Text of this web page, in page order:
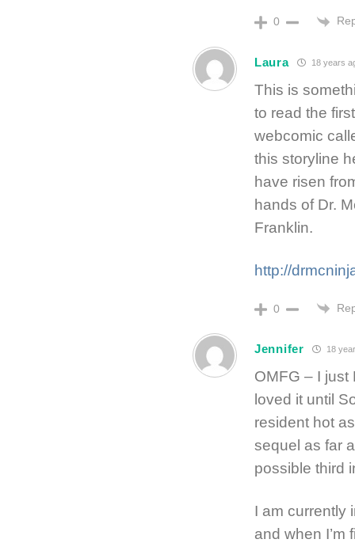
0
Laura 18 years
This is
to read the
webcomic
this storyline
have risen
hands of Dr.
Franklin.
http://
0
Jennifer 18
OMFG – I just
loved it until
resident hot
sequel as far
possible third
I am currently
and when I’m